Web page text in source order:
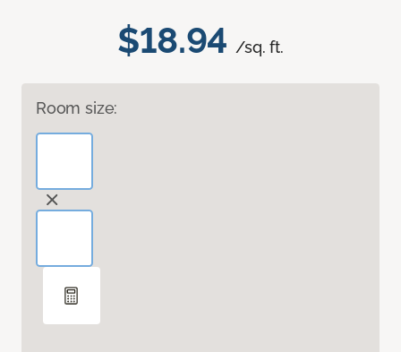
$18.94 /sq. ft.
Room size: